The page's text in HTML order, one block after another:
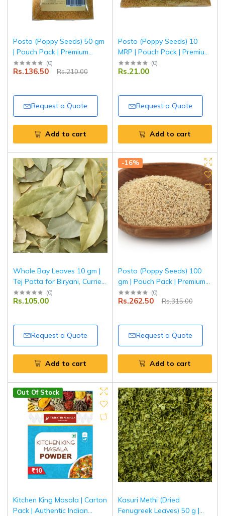
Posto (Poppy Seeds) 50 gm
| Pouch Pack | Premium
Quality Khus Khus | Fresh &
Natural | Tripathi Masala
(0)
Rs.136.50 Rs.210.00
Request a Quote
Add to cart
Posto (Poppy Seeds) 10
MRP | Pouch Pack | Premium
Quality Khus Khus | Fresh &
Natural | Tripathi Masala
(0)
Rs.21.00
Request a Quote
Add to cart
Whole Bay Leaves 10 gm |
Tej Patta for Biryani, Curries
& Rice | Tripathi Masala
(0)
Rs.105.00
Request a Quote
Add to cart
-16%
Posto (Poppy Seeds) 100
gm | Pouch Pack | Premium
Quality Khus Khus | Fresh &
Natural | Tripathi Masala
(0)
Rs.262.50 Rs.315.00
Request a Quote
Add to cart
Out Of Stock
Kitchen King Masala | Carton
Pack | Authentic Indian
Kasuri Methi (Dried
Fenugreek Leaves) 50 g |